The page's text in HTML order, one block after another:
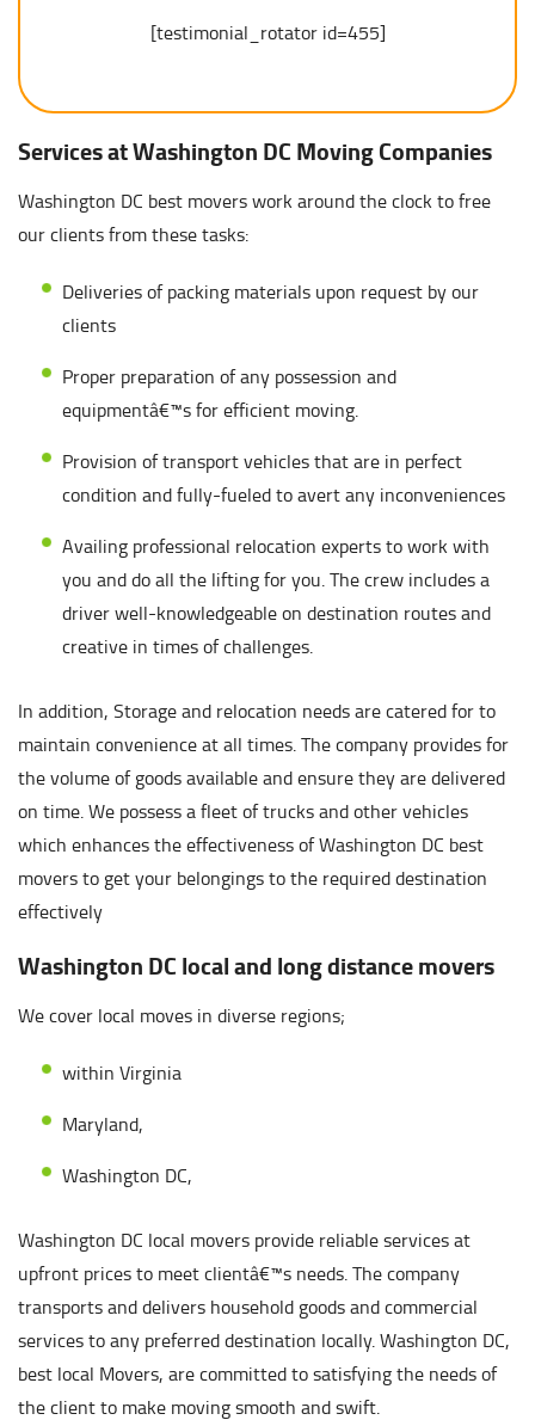
[testimonial_rotator id=455]
Services at Washington DC Moving Companies
Washington DC best movers work around the clock to free
our clients from these tasks:
Deliveries of packing materials upon request by our
clients
Proper preparation of any possession and
equipmentâ€™s for efficient moving.
Provision of transport vehicles that are in perfect
condition and fully-fueled to avert any inconveniences
Availing professional relocation experts to work with
you and do all the lifting for you. The crew includes a
driver well-knowledgeable on destination routes and
creative in times of challenges.
In addition, Storage and relocation needs are catered for to
maintain convenience at all times. The company provides for
the volume of goods available and ensure they are delivered
on time. We possess a fleet of trucks and other vehicles
which enhances the effectiveness of Washington DC best
movers to get your belongings to the required destination
effectively
Washington DC local and long distance movers
We cover local moves in diverse regions;
within Virginia
Maryland,
Washington DC,
Washington DC local movers provide reliable services at
upfront prices to meet clientâ€™s needs. The company
transports and delivers household goods and commercial
services to any preferred destination locally. Washington DC,
best local Movers, are committed to satisfying the needs of
the client to make moving smooth and swift.